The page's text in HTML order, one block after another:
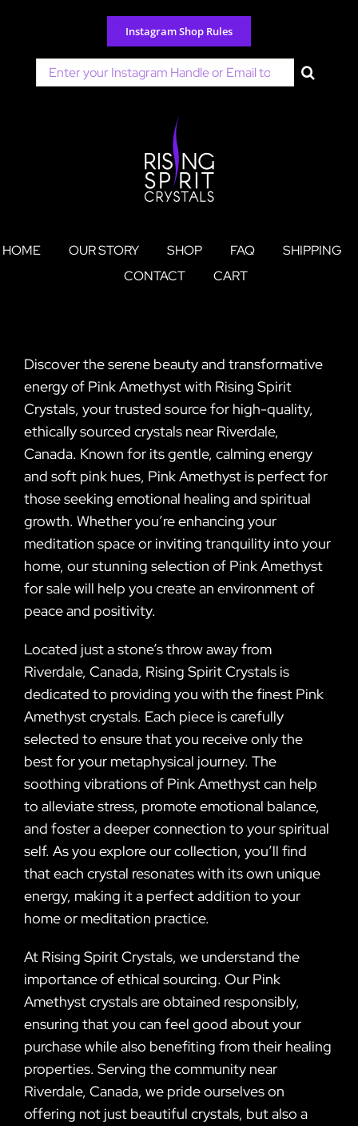
content
Instagram Shop Rules
Search
for:
HOME OUR STORY SHOP FAQ
SHIPPING
CONTACT
CART
Discover the serene beauty and transformative
energy of Pink Amethyst with Rising Spirit
Crystals, your trusted source for high-quality,
ethically sourced crystals near Riverdale,
Canada. Known for its gentle, calming energy
and soft pink hues, Pink Amethyst is perfect for
those seeking emotional healing and spiritual
growth. Whether you’re enhancing your
meditation space or inviting tranquility into your
home, our stunning selection of Pink Amethyst
for sale will help you create an environment of
peace and positivity.
Located just a stone’s throw away from
Riverdale, Canada, Rising Spirit Crystals is
dedicated to providing you with the finest Pink
Amethyst crystals. Each piece is carefully
selected to ensure that you receive only the
best for your metaphysical journey. The
soothing vibrations of Pink Amethyst can help
to alleviate stress, promote emotional balance,
and foster a deeper connection to your spiritual
self. As you explore our collection, you’ll find
that each crystal resonates with its own unique
energy, making it a perfect addition to your
home or meditation practice.
At Rising Spirit Crystals, we understand the
importance of ethical sourcing. Our Pink
Amethyst crystals are obtained responsibly,
ensuring that you can feel good about your
purchase while also benefiting from their healing
properties. Serving the community near
Riverdale, Canada, we pride ourselves on
offering not just beautiful crystals, but also a